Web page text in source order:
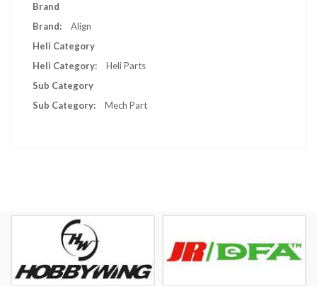
Brand
Align
Heli Category
Heli Parts
Sub Category
Mech Part